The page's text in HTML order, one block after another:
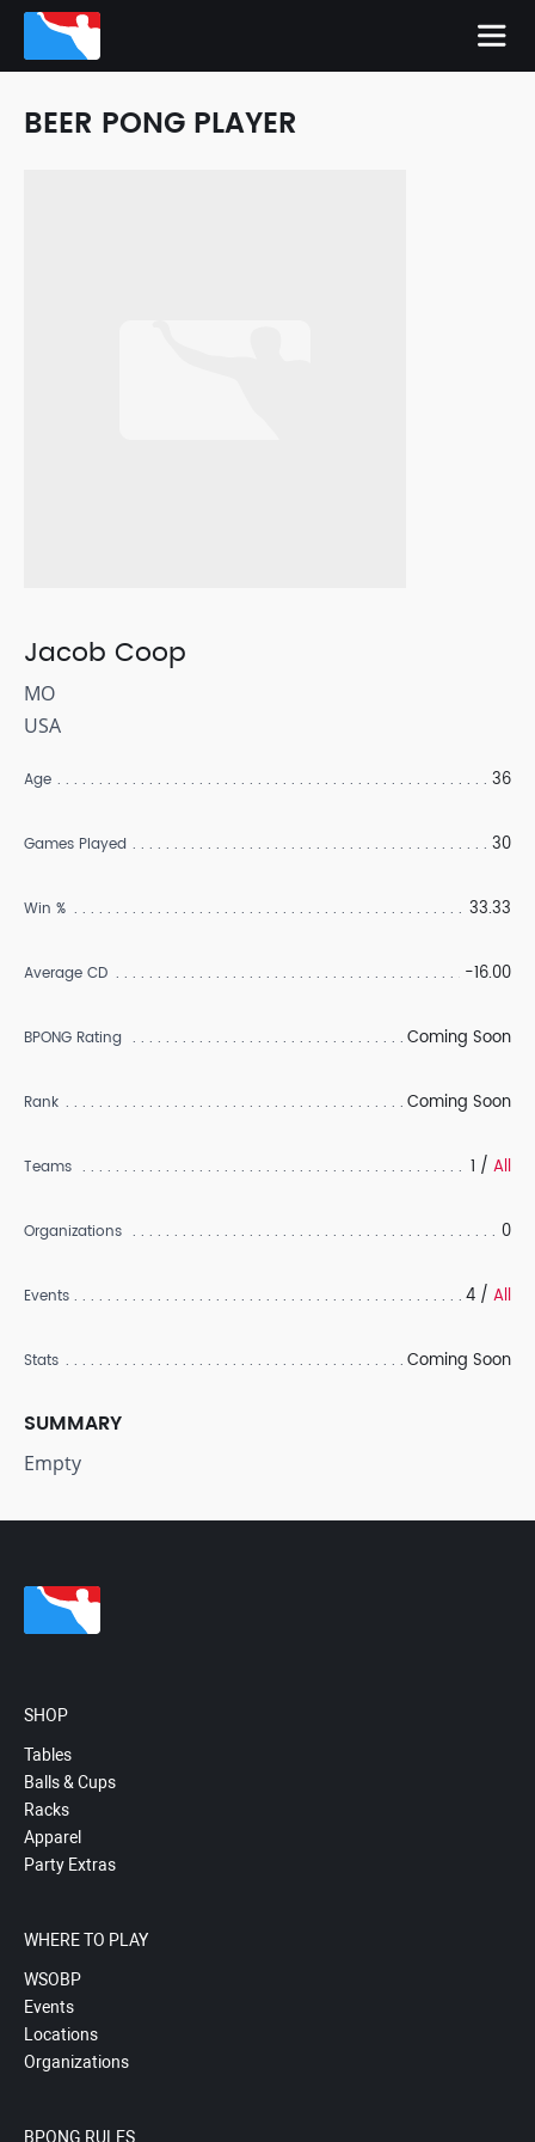
BEER PONG PLAYER
Jacob Coop
MO
USA
Age 36
Games Played 30
Win % 33.33
Average CD -16.00
BPONG Rating Coming Soon
Rank Coming Soon
Teams 1 / All
Organizations 0
Events 4 / All
Stats Coming Soon
SUMMARY
Empty
SHOP
Tables
Balls & Cups
Racks
Apparel
Party Extras
WHERE TO PLAY
WSOBP
Events
Locations
Organizations
BPONG RULES